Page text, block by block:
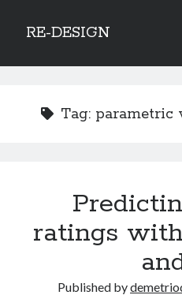
RE-DESIGN
Sidebar
Tag: parametric
ratings
Published by